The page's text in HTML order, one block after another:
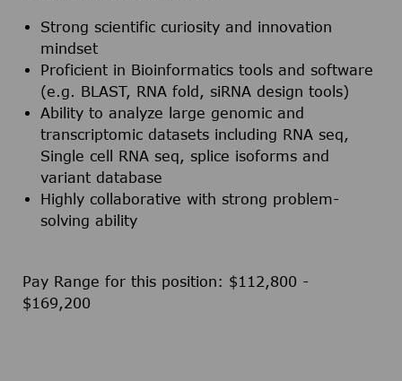
Strong scientific curiosity and innovation
mindset
Proficient in Bioinformatics tools and software
(e.g. BLAST, RNA fold, siRNA design tools)
Ability to analyze large genomic and
transcriptomic datasets including RNA seq,
Single cell RNA seq, splice isoforms and
variant database
Highly collaborative with strong problem-
solving ability
Pay Range for this position: $112,800 -
$169,200